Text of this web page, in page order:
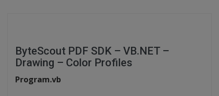
ByteScout PDF SDK – VB.NET –
Drawing – Color Profiles
Program.vb